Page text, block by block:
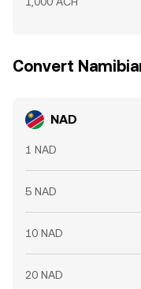
Convert
NAD
1 NAD
5 NAD
10 NAD
20 NAD